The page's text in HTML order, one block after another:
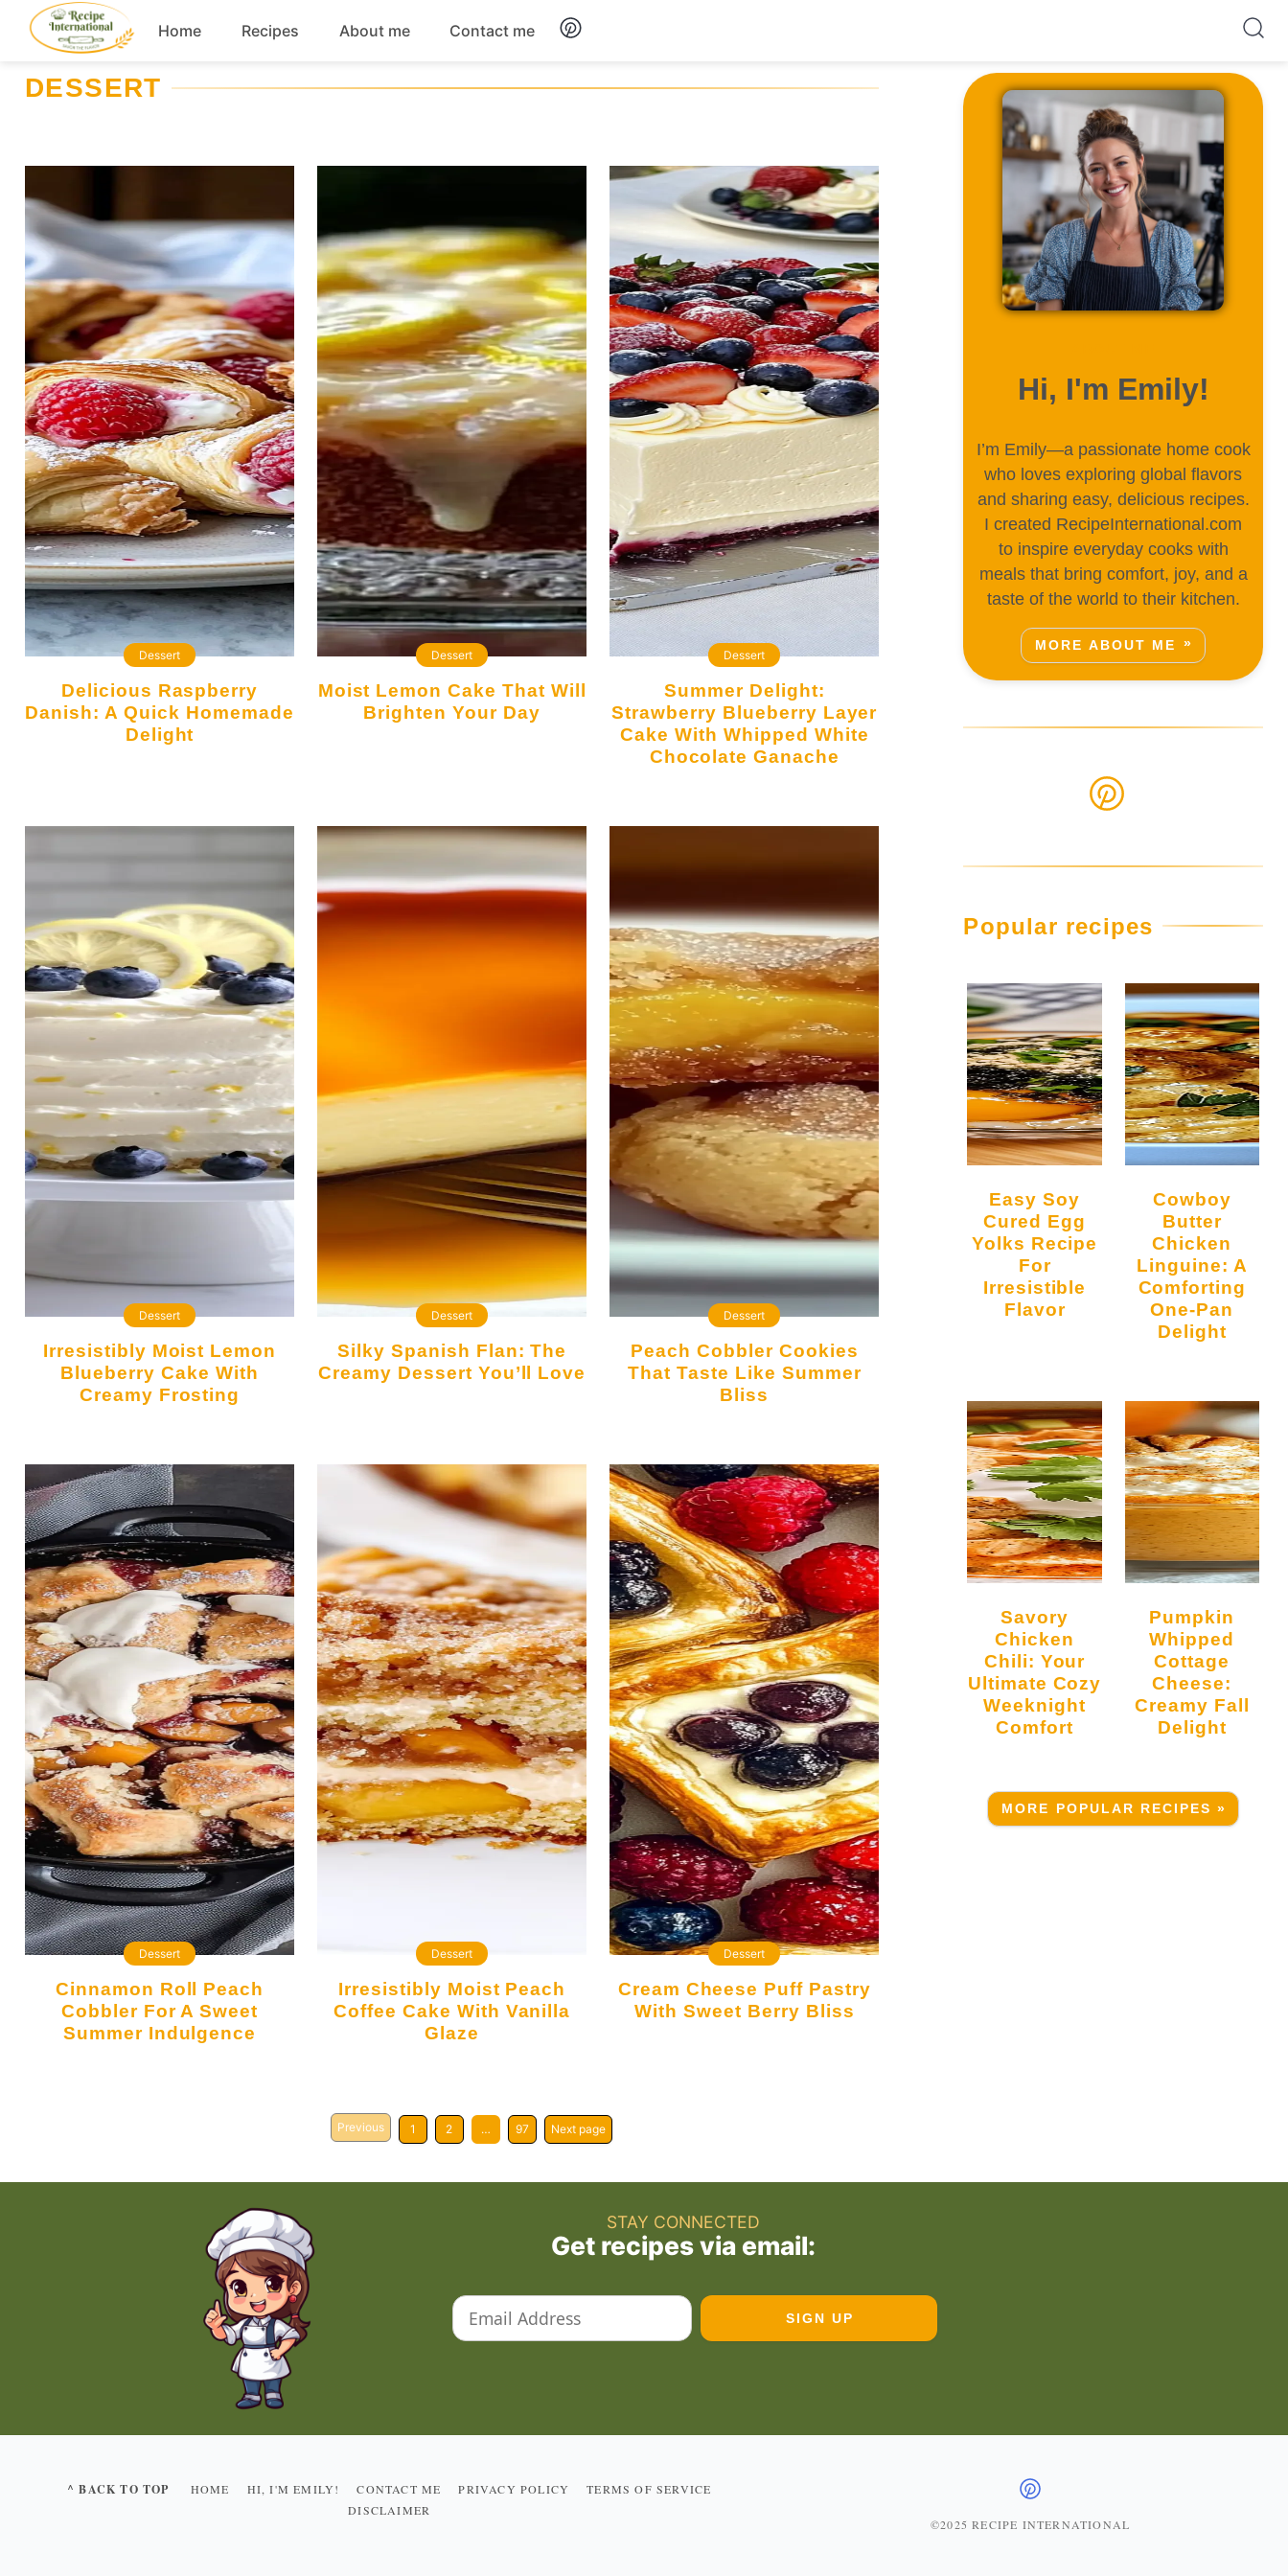
Home Recipes
Appetizers Breakfast
Snacks Soup
About me Contact me
DESSERT
Dessert
Delicious Raspberry
Danish: A Quick Homemade
Delight
Dessert
Moist Lemon Cake That Will
Brighten Your Day
Dessert
Summer Delight:
Strawberry Blueberry Layer
Cake With Whipped White
Chocolate Ganache
Dessert
Irresistibly Moist Lemon
Blueberry Cake With
Creamy Frosting
Dessert
Silky Spanish Flan: The
Creamy Dessert You’ll Love
Dessert
Peach Cobbler Cookies
That Taste Like Summer
Bliss
Dessert
Cinnamon Roll Peach
Cobbler For A Sweet
Summer Indulgence
Dessert
Irresistibly Moist Peach
Coffee Cake With Vanilla
Glaze
Dessert
Cream Cheese Puff Pastry
With Sweet Berry Bliss
Previous 1 2 … 97 Next page
Hi, I'm Emily!
I’m Emily—a passionate home cook
who loves exploring global flavors
and sharing easy, delicious recipes.
I created RecipeInternational.com
to inspire everyday cooks with
meals that bring comfort, joy, and a
taste of the world to their kitchen.
MORE ABOUT ME
Popular recipes
Easy Soy
Cured Egg
Yolks Recipe
For
Irresistible
Flavor
Cowboy
Butter
Chicken
Linguine: A
Comforting
One-Pan
Delight
Savory
Chicken
Chili: Your
Ultimate Cozy
Weeknight
Comfort
Pumpkin
Whipped
Cottage
Cheese:
Creamy Fall
Delight
MORE POPULAR RECIPES »
STAY CONNECTED
Get recipes via email:
^ BACK TO TOP HOME HI, I'M EMILY! CONTACT ME PRIVACY POLICY
TERMS OF SERVICE
DISCLAIMER
©2025 RECIPE INTERNATIONAL